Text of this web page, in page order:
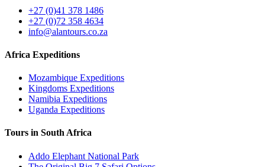
+27 (0)41 378 1486
+27 (0)72 358 4634
info@alantours.co.za
Africa Expeditions
Mozambique Expeditions
Kingdoms Expeditions
Namibia Expeditions
Uganda Expeditions
Tours in South Africa
Addo Elephant National Park